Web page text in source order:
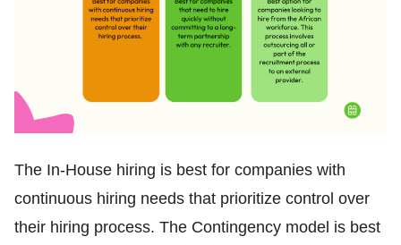
The In-House hiring is best for companies with
continuous hiring needs that prioritize control over
their hiring process. The Contingency model is best